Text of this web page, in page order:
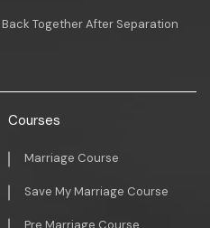
Together After Separation
Courses
Marriage Course
Save My Marriage Course